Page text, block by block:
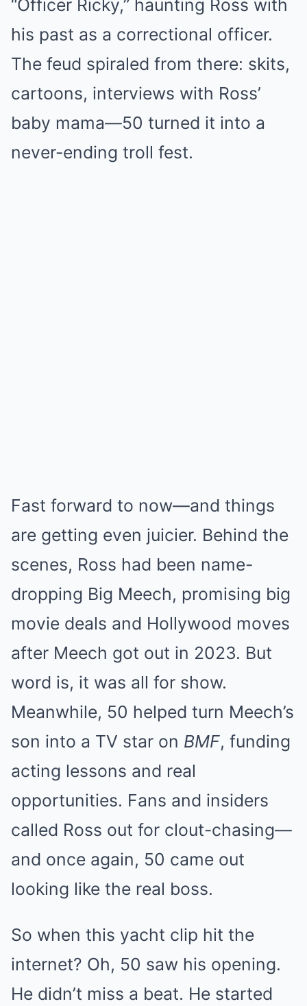
“Officer Ricky,” haunting Ross with
his past as a correctional officer.
The feud spiraled from there: skits,
cartoons, interviews with Ross’
baby mama—50 turned it into a
never-ending troll fest.
Fast forward to now—and things
are getting even juicier. Behind the
scenes, Ross had been name-
dropping Big Meech, promising big
movie deals and Hollywood moves
after Meech got out in 2023. But
word is, it was all for show.
Meanwhile, 50 helped turn Meech’s
son into a TV star on BMF, funding
acting lessons and real
opportunities. Fans and insiders
called Ross out for clout-chasing—
and once again, 50 came out
looking like the real boss.
So when this yacht clip hit the
internet? Oh, 50 saw his opening.
He didn’t miss a beat. He started